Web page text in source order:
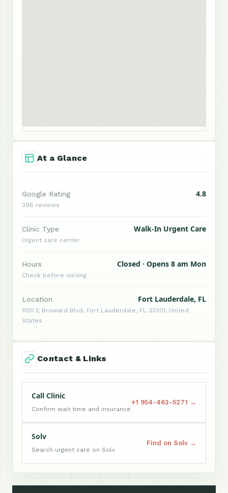
At a Glance
Google Rating 4.8
398 reviews
Clinic Type Walk-In Urgent Care
Urgent care center
Hours Closed · Opens 8 am Mon
Check before visiting
Location Fort Lauderdale, FL
1100 E Broward Blvd, Fort Lauderdale, FL 33301, United
States
Contact & Links
Call Clinic
Confirm wait time and insurance
+1 954-463-5271 →
Solv
Search urgent care on Solv
Find on Solv →